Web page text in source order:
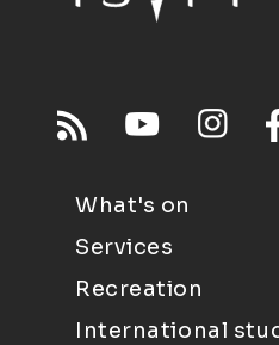
What's on
Services
Recreation
International